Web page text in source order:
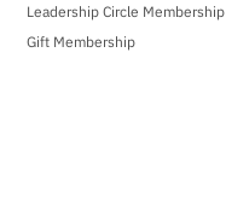
Leadership Circle Membership
Gift Membership